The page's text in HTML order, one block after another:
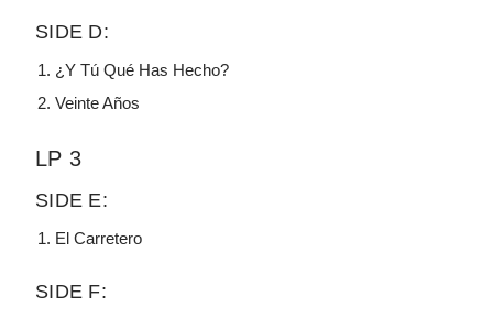
SIDE D:
¿Y Tú Qué Has Hecho?
Veinte Años
LP 3
SIDE E:
El Carretero
SIDE F: